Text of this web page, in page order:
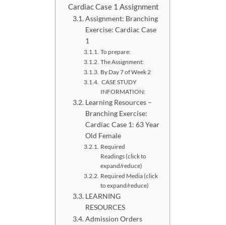
Cardiac Case 1 Assignment
Assignment: Branching
Exercise: Cardiac Case
1
To prepare:
The Assignment:
By Day 7 of Week 2
CASE STUDY
INFORMATION:
Learning Resources –
Branching Exercise:
Cardiac Case 1: 63 Year
Old Female
Required
Readings (click to
expand/reduce)
Required Media (click
to expand/reduce)
LEARNING
RESOURCES
Admission Orders